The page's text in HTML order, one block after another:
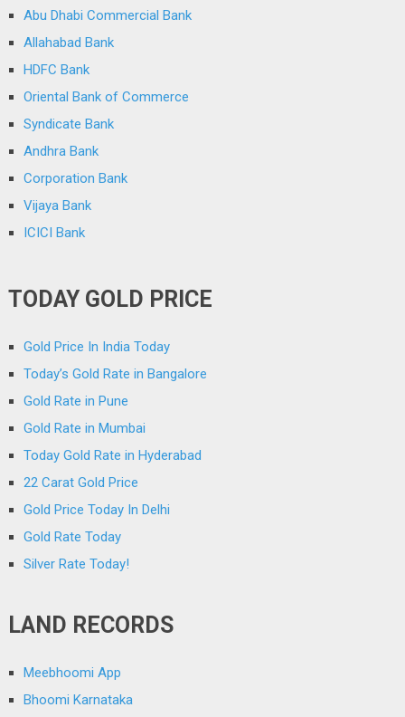
Abu Dhabi Commercial Bank
Allahabad Bank
HDFC Bank
Oriental Bank of Commerce
Syndicate Bank
Andhra Bank
Corporation Bank
Vijaya Bank
ICICI Bank
TODAY GOLD PRICE
Gold Price In India Today
Today’s Gold Rate in Bangalore
Gold Rate in Pune
Gold Rate in Mumbai
Today Gold Rate in Hyderabad
22 Carat Gold Price
Gold Price Today In Delhi
Gold Rate Today
Silver Rate Today!
LAND RECORDS
Meebhoomi App
Bhoomi Karnataka